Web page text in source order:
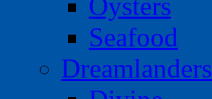
Seafood
Dreamlanders